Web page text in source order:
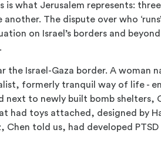
is what Jerusalem represents:
The dispute over who
on Israel’s borders and
the Israel-Gaza border. A woman
formerly tranquil way of life -
to newly built bomb shelters,
had toys attached, designed by
Chen told us, had developed